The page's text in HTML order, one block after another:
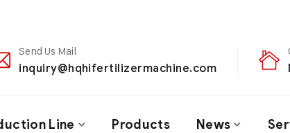
Send Us Mail
inquiry@hqhifertilizermachine.com
Line Products News